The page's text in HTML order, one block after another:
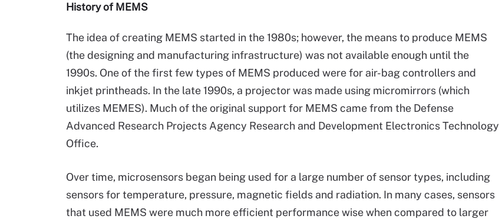
History of MEMS
The idea of creating MEMS started in the 1980s; however, the means to produce MEMS
(the designing and manufacturing infrastructure) was not available enough until the
1990s. One of the first few types of MEMS produced were for air-bag controllers and
inkjet printheads. In the late 1990s, a projector was made using micromirrors (which
utilizes MEMES). Much of the original support for MEMS came from the Defense
Advanced Research Projects Agency Research and Development Electronics Technology
Office.
Over time, microsensors began being used for a large number of sensor types, including
sensors for temperature, pressure, magnetic fields and radiation. In many cases, sensors
that used MEMS were much more efficient performance wise when compared to larger